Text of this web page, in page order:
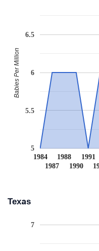
1984
1987
1988
1990
1991
5
5.5
6
6.5
Babies Per Million
Texas
7